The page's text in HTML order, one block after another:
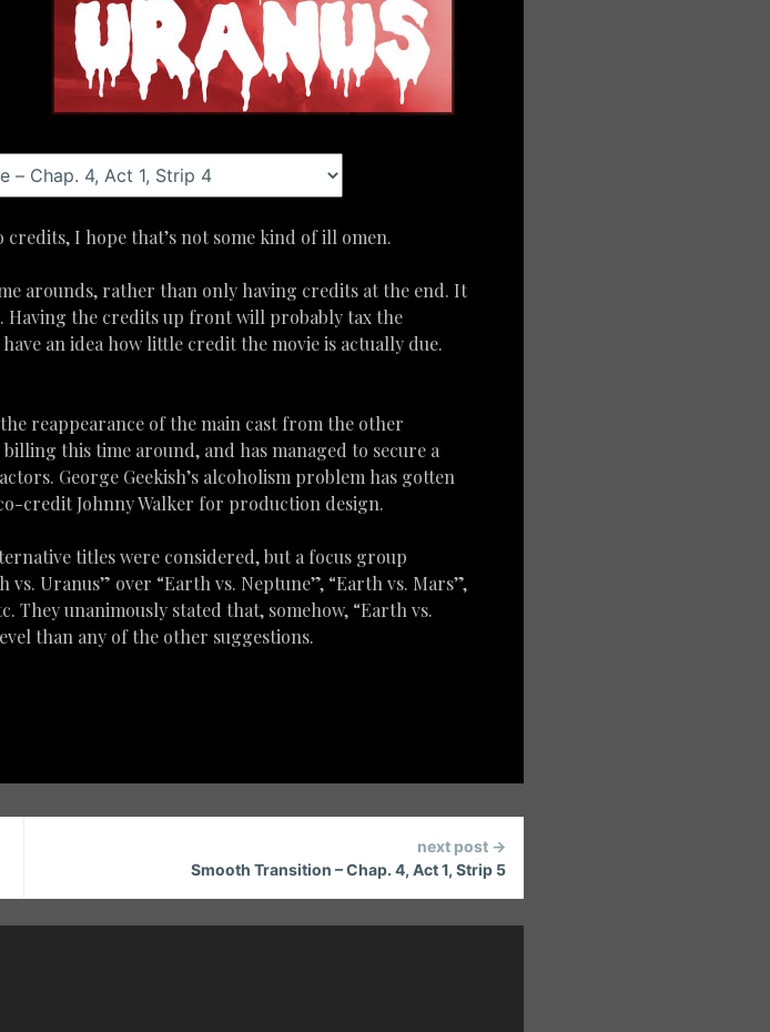
I hope that’s not some kind of ill omen.
arounds, rather than only having credits at the end. It
Having the credits up front will probably tax the
an idea how little credit the movie is actually due.
reappearance of the main cast from the other
this time around, and has managed to secure a
George Geekish’s alcoholism problem has gotten
credit Johnny Walker for production design.
titles were considered, but a focus group
Uranus” over “Earth vs. Neptune”, “Earth vs. Mars”,
They unanimously stated that, somehow, “Earth vs.
than any of the other suggestions.
next post →
Smooth Transition – Chap. 4, Act 1, Strip 5